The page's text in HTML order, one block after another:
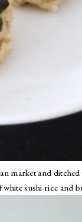
market and ditched
sushi rice and